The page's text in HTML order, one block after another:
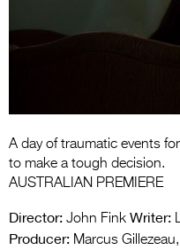
A day of traumatic events
to make a tough decision.
AUSTRALIAN PREMIERE
Director: John Fink Writer:
Producer: Marcus